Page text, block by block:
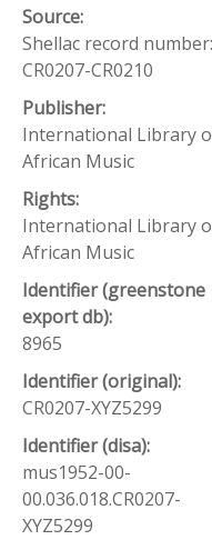
Source:
Shellac record number:
CR0207-CR0210
Publisher:
International Library
African Music
Rights:
International Library
African Music
Identifier (greenstone
export db):
8965
Identifier (original):
CR0207-XYZ5299
Identifier (disa):
mus1952-00-
00.036.018.CR0207-
XYZ5299